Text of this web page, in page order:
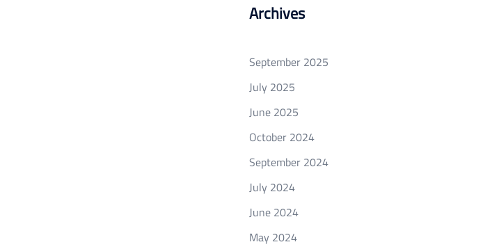
Archives
September 2025
July 2025
June 2025
October 2024
September 2024
July 2024
June 2024
May 2024